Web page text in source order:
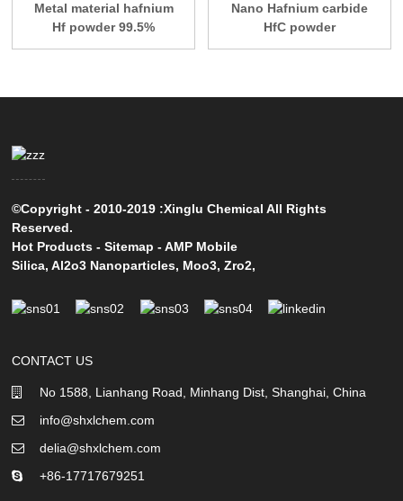
Metal material hafnium
Hf powder 99.5%
Nano Hafnium carbide
HfC powder
©Copyright - 2010-2019 :Xinglu Chemical All Rights
Reserved.
Hot Products -Sitemap -AMP Mobile
Silica,Al2o3 Nanoparticles, Moo3,Zro2,
CONTACT US
No 1588, Lianhang Road, Minhang Dist, Shanghai, China
info@shxlchem.com
delia@shxlchem.com
+86-17717679251